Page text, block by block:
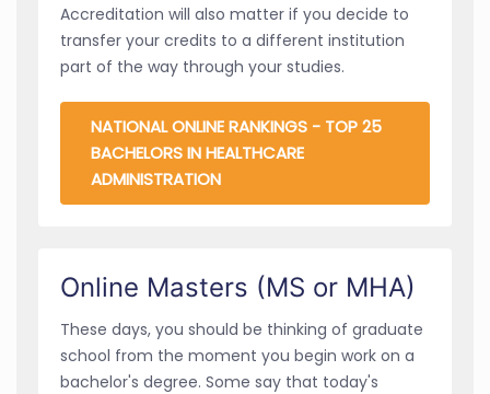
Accreditation will also matter if you decide to
transfer your credits to a different institution
part of the way through your studies.
NATIONAL ONLINE RANKINGS - TOP 25
BACHELORS IN HEALTHCARE
ADMINISTRATION
Online Masters (MS or MHA)
These days, you should be thinking of graduate
school from the moment you begin work on a
bachelor's degree. Some say that today's